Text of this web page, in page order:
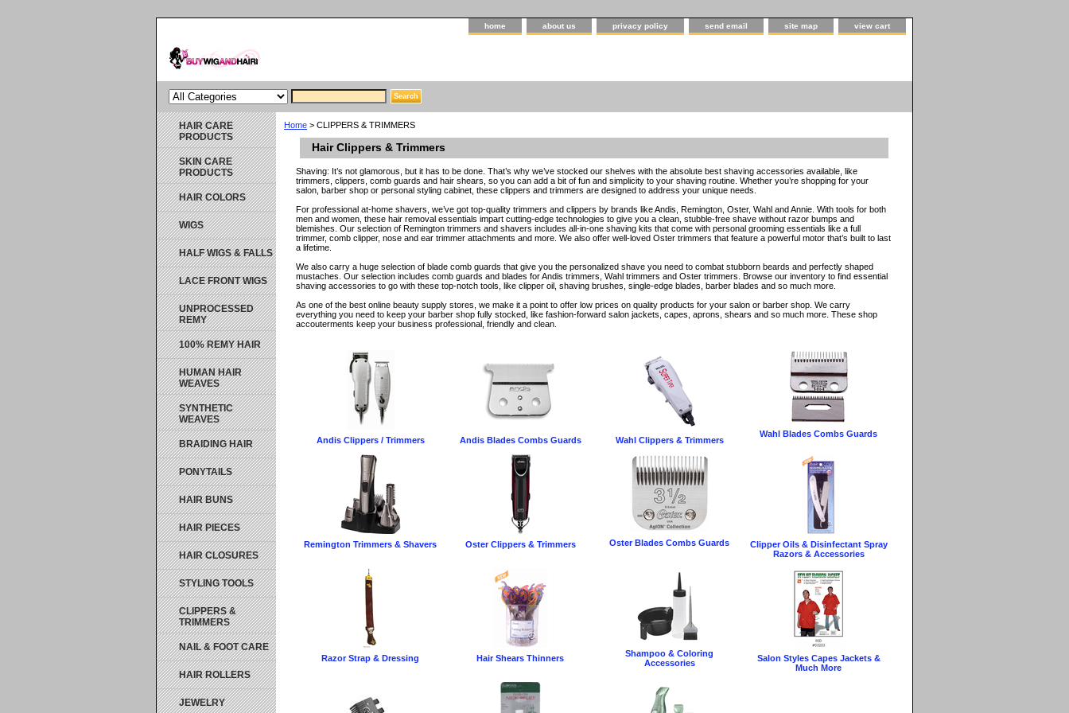
home about us privacy policy send email site map view cart
Home > CLIPPERS & TRIMMERS
Hair Clippers & Trimmers
Shaving: It’s not glamorous, but it has to be done. That’s why we’ve stocked our shelves with the absolute best shaving accessories available, like
trimmers, clippers, comb guards and hair shears, so you can add a bit of fun and simplicity to your shaving routine. Whether you’re shopping for your
salon, barber shop or personal styling cabinet, these clippers and trimmers are designed to address your unique needs.
For professional at-home shavers, we’ve got top-quality trimmers and clippers by brands like Andis, Remington, Oster, Wahl and Annie. With tools for both
men and women, these hair removal essentials impart cutting-edge technologies to give you a clean, stubble-free shave without razor bumps and
blemishes. Our selection of Remington trimmers and shavers includes all-in-one shaving kits that come with personal grooming essentials like a full
trimmer, comb clipper, nose and ear trimmer attachments and more. We also offer well-loved Oster trimmers that feature a powerful motor that’s built to last
a lifetime.
We also carry a huge selection of blade comb guards that give you the personalized shave you need to combat stubborn beards and perfectly shaped
mustaches. Our selection includes comb guards and blades for Andis trimmers, Wahl trimmers and Oster trimmers. Browse our inventory to find essential
shaving accessories to go with these top-notch tools, like clipper oil, shaving brushes, single-edge blades, barber blades and so much more.
As one of the best online beauty supply stores, we make it a point to offer low prices on quality products for your salon or barber shop. We carry
everything you need to keep your barber shop fully stocked, like fashion-forward salon jackets, capes, aprons, shears and so much more. These shop
accouterments keep your business professional, friendly and clean.
Andis Clippers / Trimmers Andis Blades Combs Guards Wahl Clippers & Trimmers
Wahl Blades Combs Guards
Remington Trimmers & Shavers Oster Clippers & Trimmers Oster Blades Combs Guards
Clipper Oils & Disinfectant Spray
Razors & Accessories
Razor Strap & Dressing Hair Shears Thinners
Shampoo & Coloring
Accessories
Salon Styles Capes Jackets &
Much More
HAIR CARE
PRODUCTS
SKIN CARE
PRODUCTS
HAIR COLORS
WIGS
HALF WIGS & FALLS
LACE FRONT WIGS
UNPROCESSED
REMY
100% REMY HAIR
HUMAN HAIR
WEAVES
SYNTHETIC
WEAVES
BRAIDING HAIR
PONYTAILS
HAIR BUNS
HAIR PIECES
HAIR CLOSURES
STYLING TOOLS
CLIPPERS &
TRIMMERS
NAIL & FOOT CARE
HAIR ROLLERS
JEWELRY